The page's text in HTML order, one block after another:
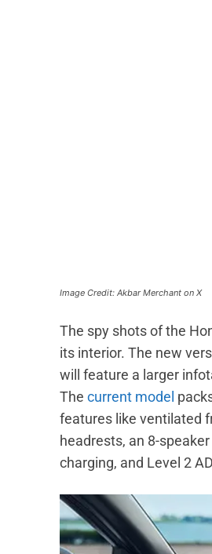
Image Credit: Akbar Merchant on X
The spy shots of the
its interior. The new
will feature a larger
The current model
features like ventilated
headrests, an 8-
charging, and Level 2